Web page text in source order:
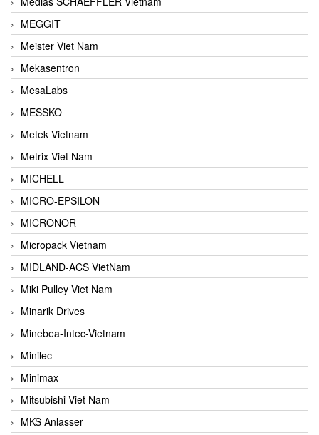
MEGGIT
Meister Viet Nam
Mekasentron
MesaLabs
MESSKO
Metek Vietnam
Metrix Viet Nam
MICHELL
MICRO-EPSILON
MICRONOR
Micropack Vietnam
MIDLAND-ACS VietNam
Miki Pulley Viet Nam
Minarik Drives
Minebea-Intec-Vietnam
Minilec
Minimax
Mitsubishi Viet Nam
MKS Anlasser